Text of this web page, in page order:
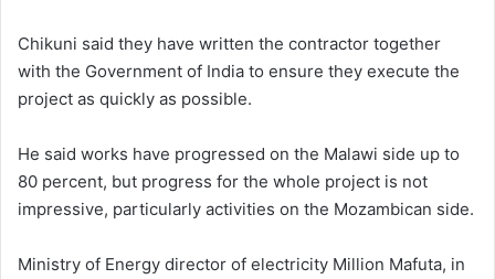
Chikuni said they have written the contractor together
with the Government of India to ensure they execute the
project as quickly as possible.
He said works have progressed on the Malawi side up to
80 percent, but progress for the whole project is not
impressive, particularly activities on the Mozambican side.
Ministry of Energy director of electricity Million Mafuta, in